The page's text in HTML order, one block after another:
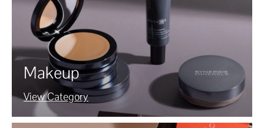
Makeup
View Category